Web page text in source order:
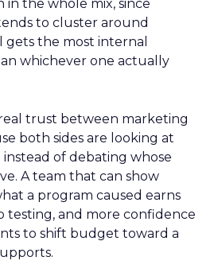
the whole mix, since
to cluster around
the most internal
whichever one actually
trust between marketing
both sides are looking at
of debating whose
A team that can show
a program caused earns
testing, and more confidence
to shift budget toward a